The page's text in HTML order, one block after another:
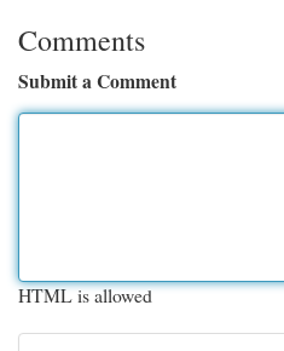
Comments
Submit a Comment
HTML is allowed